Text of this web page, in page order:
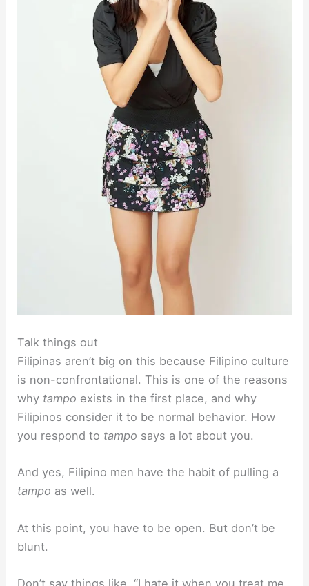
Talk things out
Filipinas aren’t big on this because Filipino culture
is non-confrontational. This is one of the reasons
why tampo exists in the first place, and why
Filipinos consider it to be normal behavior. How
you respond to tampo says a lot about you.
And yes, Filipino men have the habit of pulling a
tampo as well.
At this point, you have to be open. But don’t be
blunt.
Don’t say things like, “I hate it when you treat me